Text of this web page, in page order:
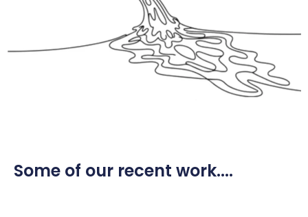
Some of our recent work....